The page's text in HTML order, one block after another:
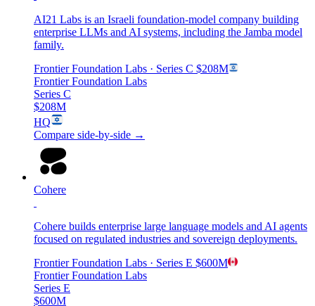
AI21 Labs is an Israeli foundation-model company building
enterprise LLMs and AI systems, including the Jamba model
family.
Frontier Foundation Labs · Series C $208M
Frontier Foundation Labs
Series C
$208M
HQ
Compare side-by-side →
Cohere
Cohere builds enterprise large language models and AI agents
focused on regulated industries and sovereign deployments.
Frontier Foundation Labs · Series E $600M
Frontier Foundation Labs
Series E
$600M